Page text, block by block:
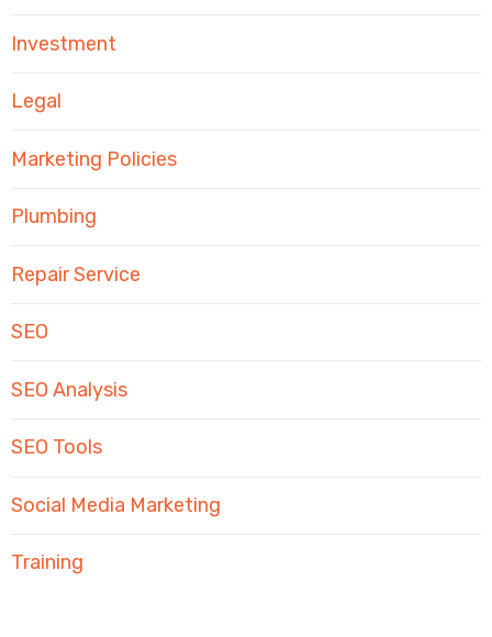
Investment
Legal
Marketing Policies
Plumbing
Repair Service
SEO
SEO Analysis
SEO Tools
Social Media Marketing
Training